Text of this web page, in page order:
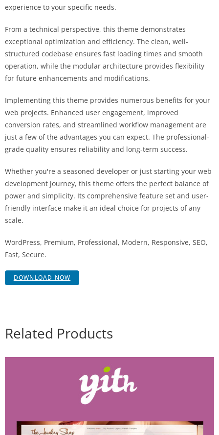
experience to your specific needs.
From a technical perspective, this theme demonstrates
exceptional optimization and efficiency. The clean, well-
structured codebase ensures fast loading times and smooth
operation, while the modular architecture provides flexibility
for future enhancements and modifications.
Implementing this theme provides numerous benefits for your
web projects. Enhanced user engagement, improved
conversion rates, and streamlined workflow management are
just a few of the advantages you can expect. The professional-
grade quality ensures reliability and long-term success.
Whether you're a seasoned developer or just starting your web
development journey, this theme offers the perfect balance of
power and simplicity. Its comprehensive feature set and user-
friendly interface make it an ideal choice for projects of any
scale.
WordPress, Premium, Professional, Modern, Responsive, SEO,
Fast, Secure.
DOWNLOAD NOW
Related Products